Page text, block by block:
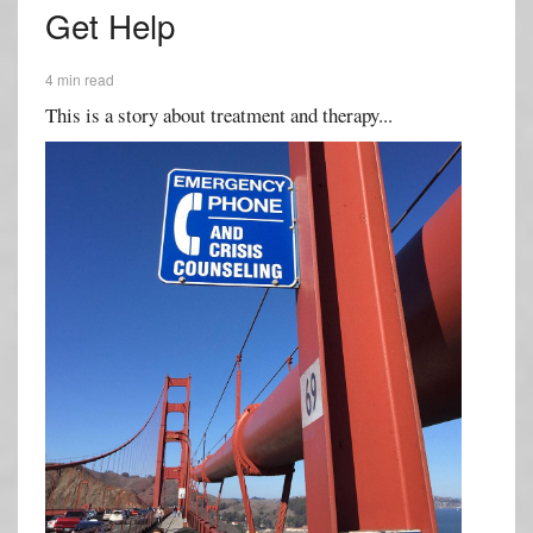
Get Help
4 min read
This is a story about treatment and therapy...